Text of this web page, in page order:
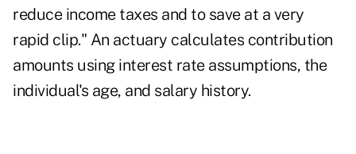
reduce income taxes and to save at a very
rapid clip." An actuary calculates contribution
amounts using interest rate assumptions, the
individual's age, and salary history.